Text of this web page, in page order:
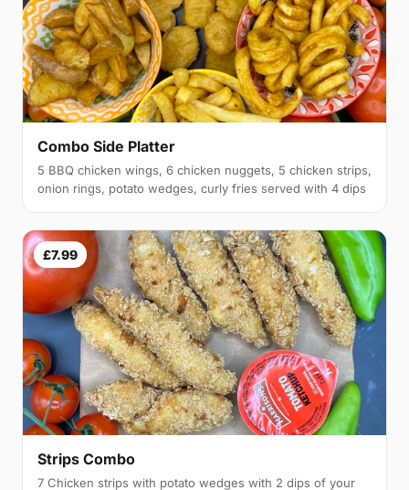
Combo Side Platter
5 BBQ chicken wings, 6 chicken nuggets, 5 chicken strips,
onion rings, potato wedges, curly fries served with 4 dips
£7.99
Strips Combo
7 Chicken strips with potato wedges with 2 dips of your